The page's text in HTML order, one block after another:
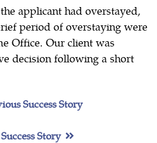
applicant had overstayed,
period of overstaying were
Office. Our client was
decision following a short
Success Story
Story